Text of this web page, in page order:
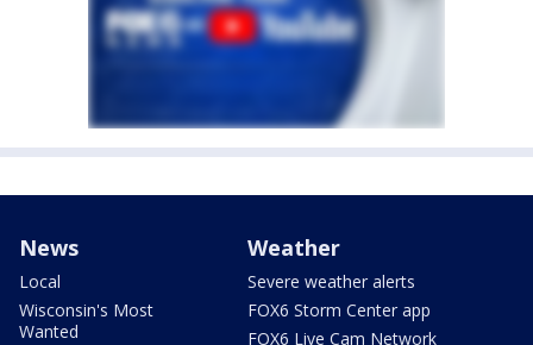
News
Local
Wisconsin's Most
Wanted
Weather
Severe weather alerts
FOX6 Storm Center app
FOX6 Live Cam Network